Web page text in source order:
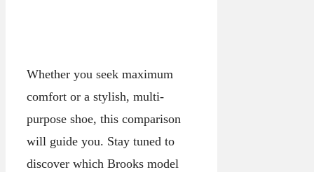
Whether you seek maximum
comfort or a stylish, multi-
purpose shoe, this comparison
will guide you. Stay tuned to
discover which Brooks model